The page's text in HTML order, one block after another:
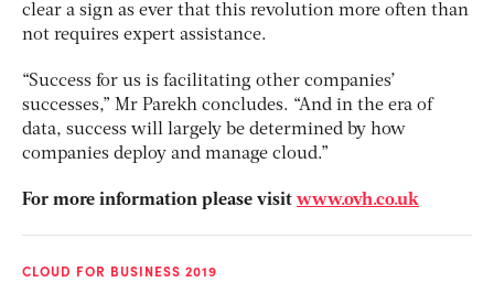
clear a sign as ever that this revolution more often than
not requires expert assistance.
“Success for us is facilitating other companies’
successes,” Mr Parekh concludes. “And in the era of
data, success will largely be determined by how
companies deploy and manage cloud.”
For more information please visit www.ovh.co.uk
CLOUD FOR BUSINESS 2019